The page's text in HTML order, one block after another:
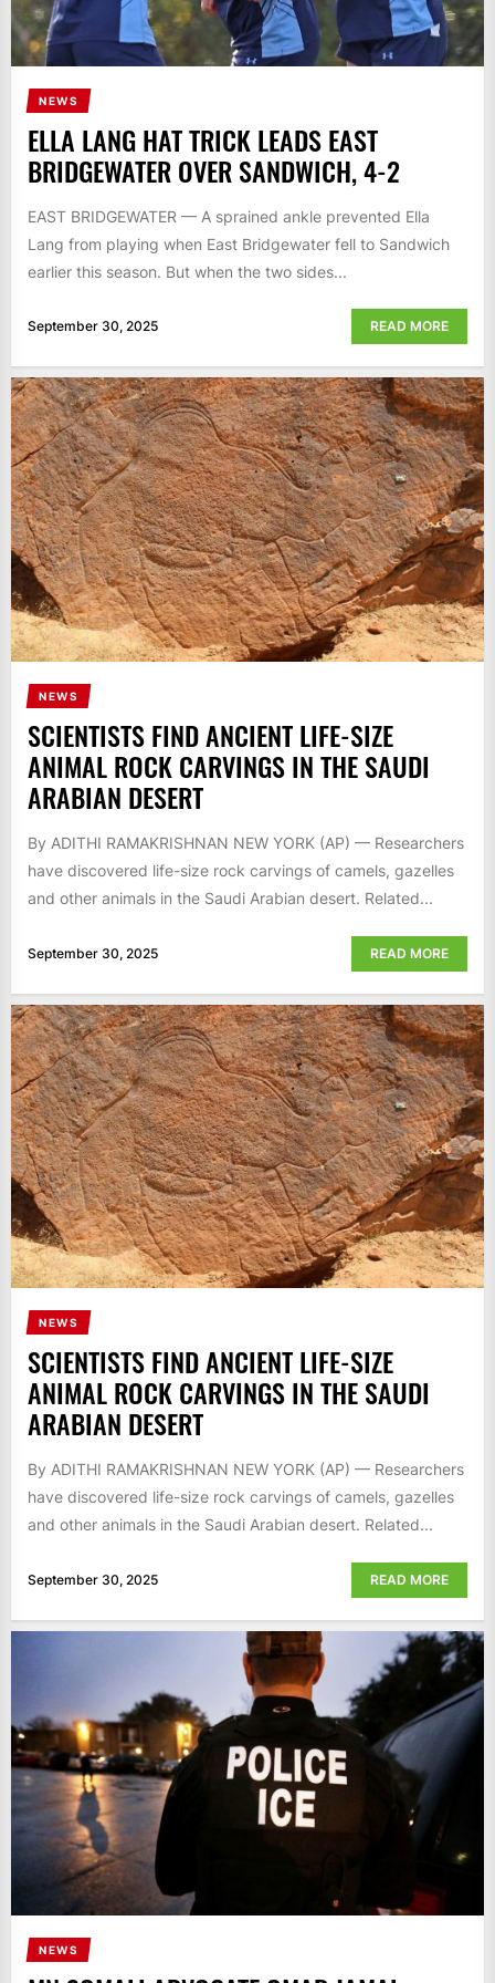
NEWS
ELLA LANG HAT TRICK LEADS EAST
BRIDGEWATER OVER SANDWICH, 4-2
EAST BRIDGEWATER — A sprained ankle prevented Ella
Lang from playing when East Bridgewater fell to Sandwich
earlier this season. But when the two sides...
September 30, 2025 READ MORE
NEWS
SCIENTISTS FIND ANCIENT LIFE-SIZE
ANIMAL ROCK CARVINGS IN THE SAUDI
ARABIAN DESERT
By ADITHI RAMAKRISHNAN NEW YORK (AP) — Researchers
have discovered life-size rock carvings of camels, gazelles
and other animals in the Saudi Arabian desert. Related...
September 30, 2025 READ MORE
NEWS
SCIENTISTS FIND ANCIENT LIFE-SIZE
ANIMAL ROCK CARVINGS IN THE SAUDI
ARABIAN DESERT
By ADITHI RAMAKRISHNAN NEW YORK (AP) — Researchers
have discovered life-size rock carvings of camels, gazelles
and other animals in the Saudi Arabian desert. Related...
September 30, 2025 READ MORE
NEWS